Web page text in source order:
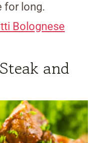
for long.
Bolognese
and